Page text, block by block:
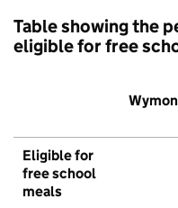
Table showing the
eligible for free
Eligible for
free school
meals